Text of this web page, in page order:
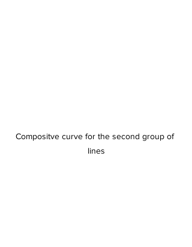
Compositve curve for the second group of
lines